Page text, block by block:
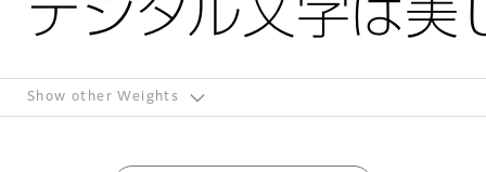
デジタル文字は美
Show other Weights